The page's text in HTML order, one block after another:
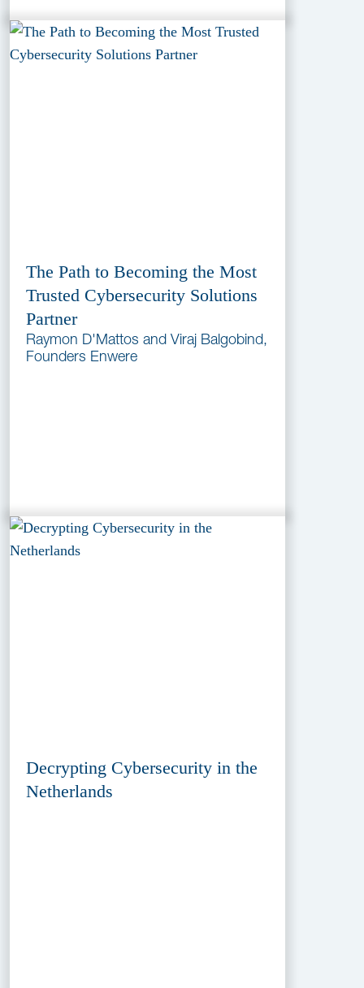
The Path to Becoming the Most
Trusted Cybersecurity Solutions
Partner
Raymon D'Mattos and Viraj Balgobind,
Founders Enwere
Decrypting Cybersecurity in the
Netherlands